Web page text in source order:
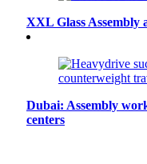
XXL Glass Assembly
Dubai: Assembly
centers